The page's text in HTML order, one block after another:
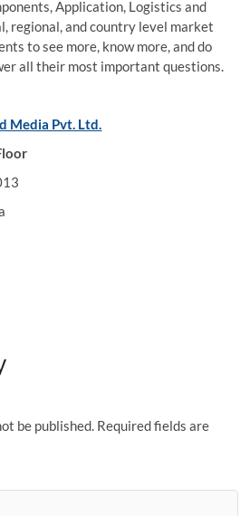
Application, Logistics and
regional, and country level market
to see more, know more, and do
all their most important questions.
Media Pvt. Ltd.
be published. Required fields are